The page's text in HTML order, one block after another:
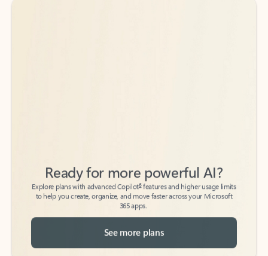
Back to tabs
Back to tabs
Explore plans with advanced Copilot6
features and higher usage limits
to help you create, organize, and move faster across your Microsoft
365 apps.
See more plans